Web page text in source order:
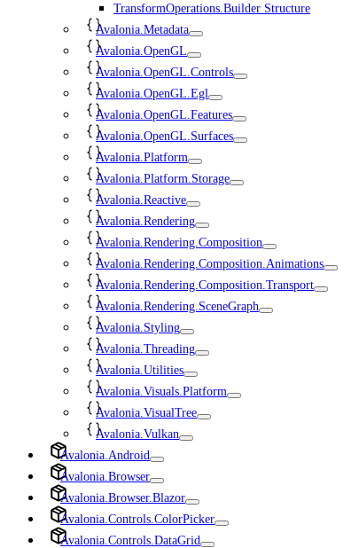
TransformOperations.Builder Structure
Avalonia.Metadata
Avalonia.OpenGL
Avalonia.OpenGL.Controls
Avalonia.OpenGL.Egl
Avalonia.OpenGL.Features
Avalonia.OpenGL.Surfaces
Avalonia.Platform
Avalonia.Platform.Storage
Avalonia.Reactive
Avalonia.Rendering
Avalonia.Rendering.Composition
Avalonia.Rendering.Composition.Animations
Avalonia.Rendering.Composition.Transport
Avalonia.Rendering.SceneGraph
Avalonia.Styling
Avalonia.Threading
Avalonia.Utilities
Avalonia.Visuals.Platform
Avalonia.VisualTree
Avalonia.Vulkan
Avalonia.Android
Avalonia.Browser
Avalonia.Browser.Blazor
Avalonia.Controls.ColorPicker
Avalonia.Controls.DataGrid